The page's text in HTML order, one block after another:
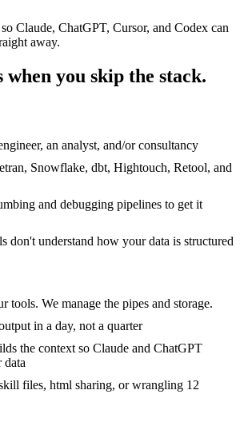
Claude, ChatGPT, Cursor, and Codex can
away.
when you skip the stack.
an analyst, and/or consultancy
Snowflake, dbt, Hightouch, Retool, and
and debugging pipelines to get it
don't understand how your data is structured
tools. We manage the pipes and storage.
in a day, not a quarter
the context so Claude and ChatGPT
data
files, html sharing, or wrangling 12